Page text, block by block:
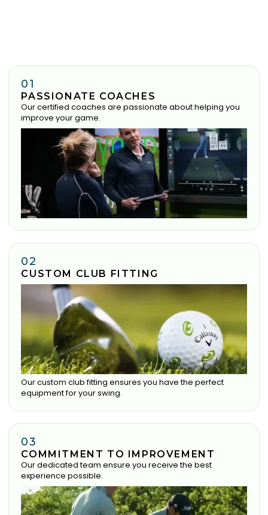
01
PASSIONATE COACHES
Our certified coaches are passionate about helping you
improve your game.
02
CUSTOM CLUB FITTING
Our custom club fitting ensures you have the perfect
equipment for your swing.
03
COMMITMENT TO IMPROVEMENT
Our dedicated team ensure you receive the best
experience possible.